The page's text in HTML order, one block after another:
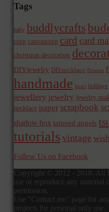
Tags
baby buddlycrafts
corp canvascorp card card
christmas decoration
DIYjewelry DIYnecklace flowers
handmade heart holidays
jewellery jewelry jewelry
necklace paper scrapbook
shadow box tattered angels
tutorials vintage
Follow Us on Facebook
Copyright © 2012 - 2018. All
use or reproduce any
permission.
Use "Contact me" page for
projects for personal only use.